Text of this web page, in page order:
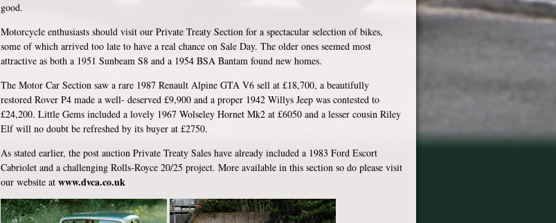
good.
Motorcycle enthusiasts should visit our Private Treaty Section for a spectacular selection of bikes,
some of which arrived too late to have a real chance on Sale Day. The older ones seemed most
attractive as both a 1951 Sunbeam S8 and a 1954 BSA Bantam found new homes.
The Motor Car Section saw a rare 1987 Renault Alpine GTA V6 sell at £18,700, a beautifully
restored Rover P4 made a well- deserved £9,900 and a proper 1942 Willys Jeep was contested to
£24,200. Little Gems included a lovely 1967 Wolseley Hornet Mk2 at £6050 and a lesser cousin Riley
Elf will no doubt be refreshed by its buyer at £2750.
As stated earlier, the post auction Private Treaty Sales have already included a 1983 Ford Escort
Cabriolet and a challenging Rolls-Royce 20/25 project. More available in this section so do please visit
our website at www.dvca.co.uk